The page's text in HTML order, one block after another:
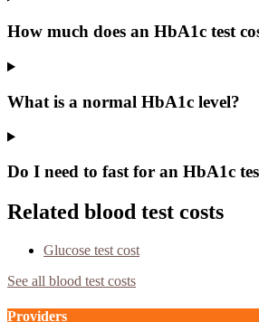
How much does an HbA1c test
What is a normal HbA1c level?
Do I need to fast for an HbA1c
Related blood test costs
Glucose test cost
See all blood test costs
Providers